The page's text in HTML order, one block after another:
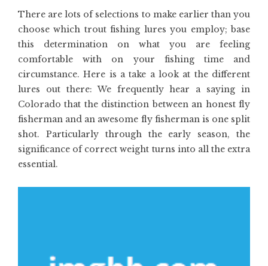
There are lots of selections to make earlier than you
choose which trout fishing lures you employ; base
this determination on what you are feeling
comfortable with on your fishing time and
circumstance. Here is a take a look at the different
lures out there: We frequently hear a saying in
Colorado that the distinction between an honest fly
fisherman and an awesome fly fisherman is one split
shot. Particularly through the early season, the
significance of correct weight turns into all the extra
essential.